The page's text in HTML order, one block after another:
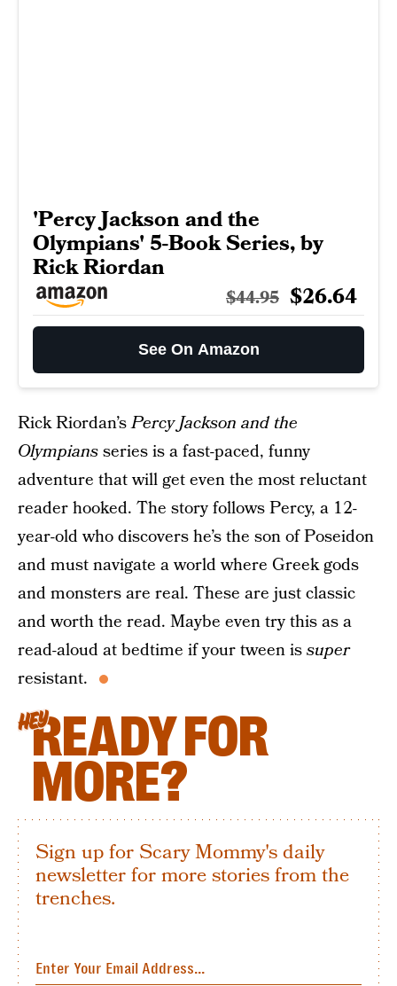
'Percy Jackson and the
Olympians' 5-Book Series, by
Rick Riordan
$44.95 $26.64
See On Amazon
Rick Riordan’sPercy Jackson and the
Olympiansseries is a fast-paced, funny
adventure that will get even the most reluctant
reader hooked. The story follows Percy, a 12-
year-old who discovers he’s the son of Poseidon
and must navigate a world where Greek gods
and monsters are real. These are just classic
and worth the read. Maybe even try this as a
read-aloud at bedtime if your tween issuper
resistant.
HEYREADY FOR
MORE?
Sign up for Scary Mommy's daily
newsletter for more stories from the
trenches.